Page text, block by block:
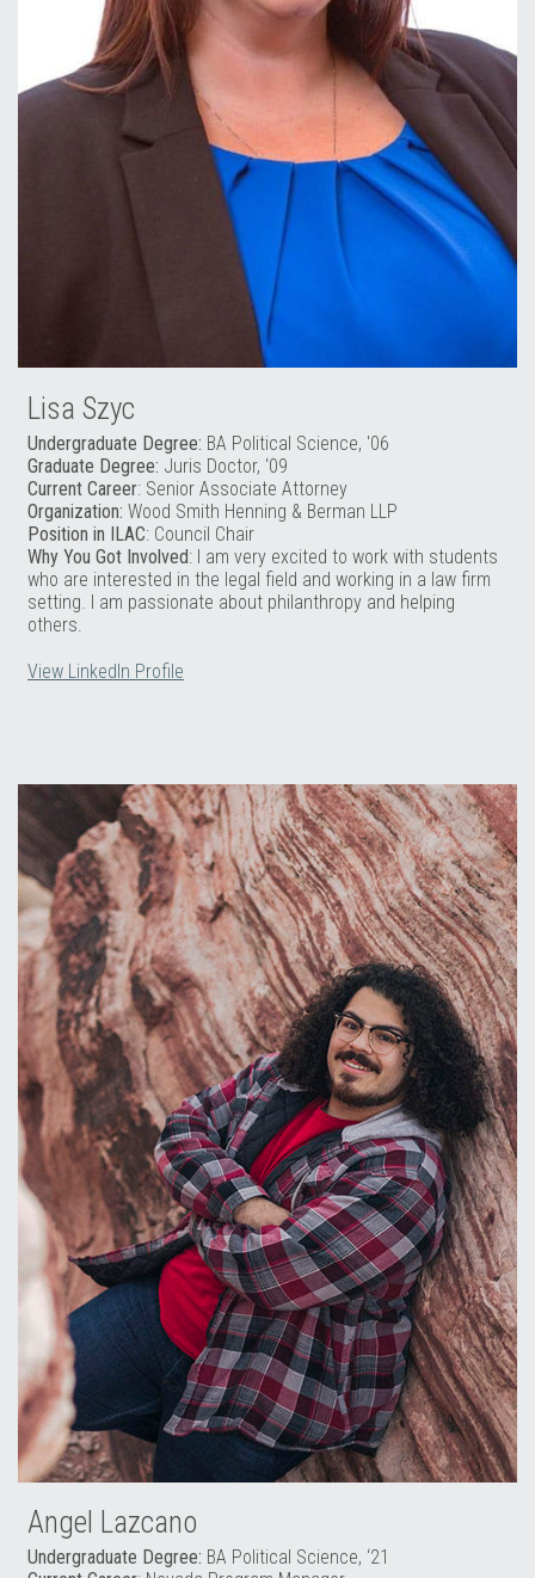
Lisa Szyc
Undergraduate Degree: BA Political Science, '06
Graduate Degree: Juris Doctor, ‘09
Current Career: Senior Associate Attorney
Organization: Wood Smith Henning & Berman LLP
Position in ILAC: Council Chair
Why You Got Involved: I am very excited to work with students
who are interested in the legal field and working in a law firm
setting. I am passionate about philanthropy and helping
others.
View LinkedIn Profile
Angel Lazcano
Undergraduate Degree: BA Political Science, ‘21